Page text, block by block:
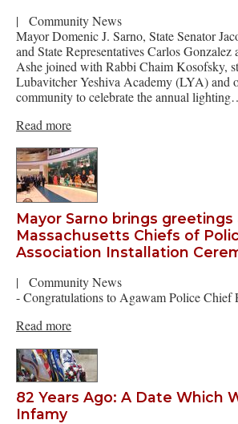
|
Community News
Mayor Domenic J. Sarno, State Senator
and State Representatives Carlos Gonzalez
Ashe joined with Rabbi Chaim Kosofsky,
Lubavitcher Yeshiva Academy (LYA) and
community to celebrate the annual
Read more
Mayor Sarno brings greetings
Massachusetts Chiefs of
Association Installation
|
Community News
- Congratulations to Agawam Police Chief
Read more
82 Years Ago: A Date Which
Infamy